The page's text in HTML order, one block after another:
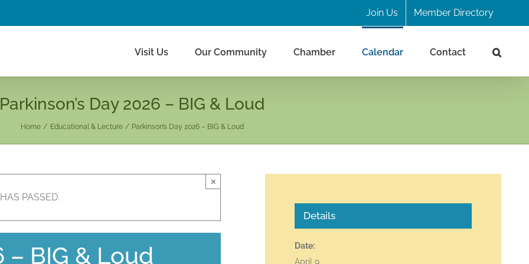
Join Us Member Directory
Visit Us Our Community Chamber Calendar Contact
Parkinson’s Day 2026 – BIG & Loud
Home Educational & Lecture Parkinson’s Day 2026 – BIG & Loud
PASSED.
×
– BIG & Loud
Details
Date:
April 9